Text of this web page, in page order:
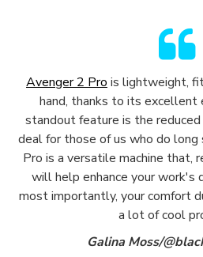
Avenger 2 Pro is lightweight,
hand, thanks to its excellent
standout feature is the reduced
deal for those of us who do long
Pro is a versatile machine that,
will help enhance your work's
most importantly, your comfort
a lot of cool
Galina Moss/